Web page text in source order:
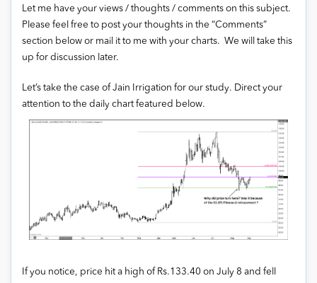
Let me have your views / thoughts / comments on this subject.
Please feel free to post your thoughts in the “Comments”
section below or mail it to me with your charts. We will take this
up for discussion later.
Let’s take the case of Jain Irrigation for our study. Direct your
attention to the daily chart featured below.
If you notice, price hit a high of Rs.133.40 on July 8 and fell